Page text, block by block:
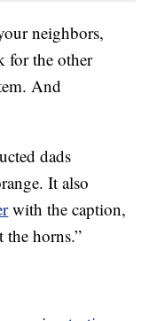
neighbors,
for the other
And
dads
It also
with the caption,
horns.”